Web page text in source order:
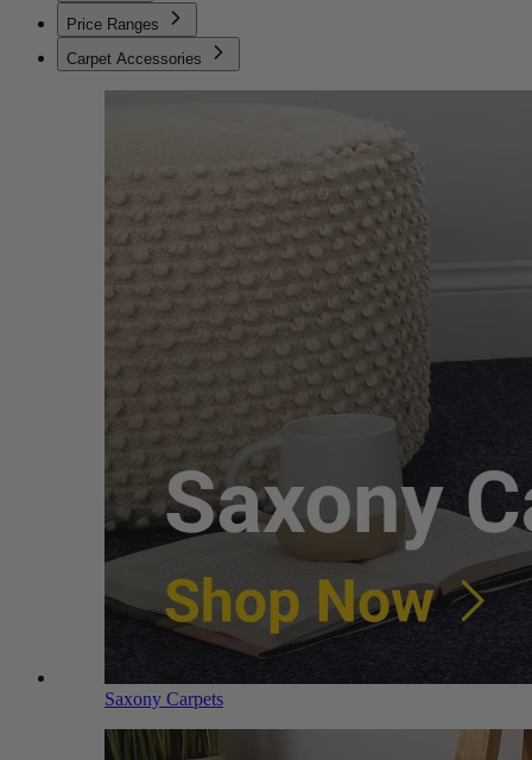
Price Ranges
Carpet Accessories
Saxony Carpets